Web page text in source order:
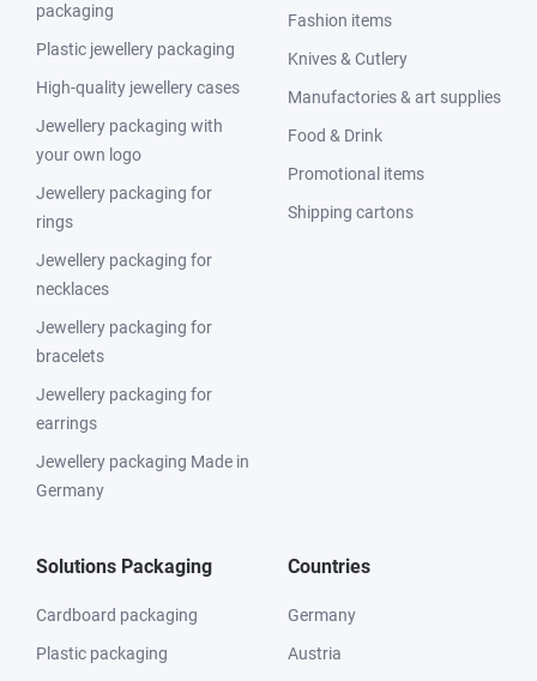
packaging
Plastic jewellery packaging
High-quality jewellery cases
Jewellery packaging with
your own logo
Jewellery packaging for
rings
Jewellery packaging for
necklaces
Jewellery packaging for
bracelets
Jewellery packaging for
earrings
Jewellery packaging Made in
Germany
Fashion items
Knives & Cutlery
Manufactories & art supplies
Food & Drink
Promotional items
Shipping cartons
Solutions Packaging
Cardboard packaging
Plastic packaging
Countries
Germany
Austria